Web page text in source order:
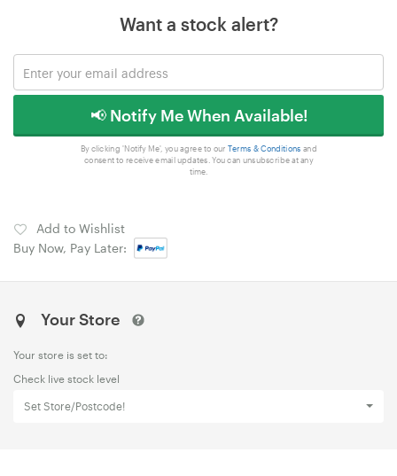
Want a stock alert?
📢 Notify Me When Available!
By clicking 'Notify Me', you agree to our Terms & Conditions and
consent to receive email updates. You can unsubscribe at any
time.
Add to Wishlist
Buy Now, Pay Later:
Your Store
Your store is set to:
Check live stock level
Set Store/Postcode!